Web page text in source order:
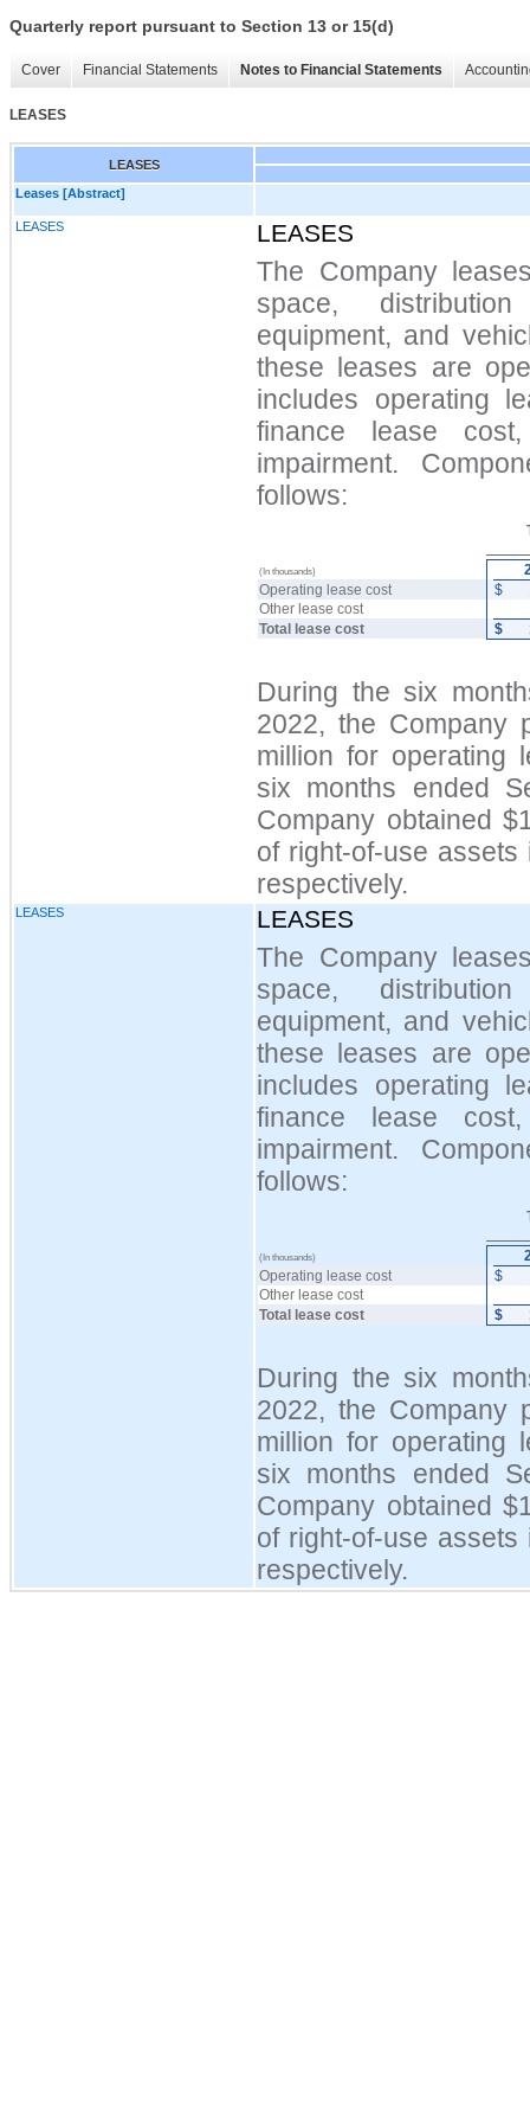
Quarterly report pursuant to Section 13 or 15(d)
Cover Financial Statements Notes to Financial Statements
LEASES
LEASES
Leases [Abstract]
LEASES LEASES
The Company
space,
equipment, and
these leases are
includes operating
finance lease
impairment.
follows:
(In thousands)
Operating lease cost
$
Other lease cost
Total lease cost
$
During the six
2022, the Company
million for operating
six months ended
Company obtained
of right-of-use
respectively.
LEASES LEASES
The Company
space,
equipment, and
these leases are
includes operating
finance lease
impairment.
follows:
(In thousands)
Operating lease cost
$
Other lease cost
Total lease cost
$
During the six
2022, the Company
million for operating
six months ended
Company obtained
of right-of-use
respectively.